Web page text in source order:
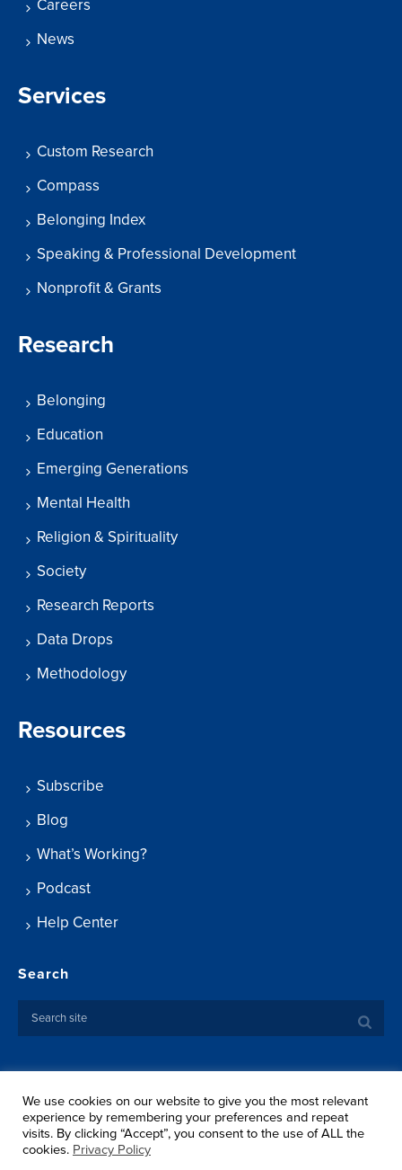
Careers
News
Services
Custom Research
Compass
Belonging Index
Speaking & Professional Development
Nonprofit & Grants
Research
Belonging
Education
Emerging Generations
Mental Health
Religion & Spirituality
Society
Research Reports
Data Drops
Methodology
Resources
Subscribe
Blog
What’s Working?
Podcast
Help Center
Search
Copyright ©2026 Springtide Research Institute. All rights
reserved.
Privacy Policy
We use cookies on our website to give you the most relevant
experience by remembering your preferences and repeat
visits. By clicking “Accept”, you consent to the use of ALL the
cookies. Privacy Policy